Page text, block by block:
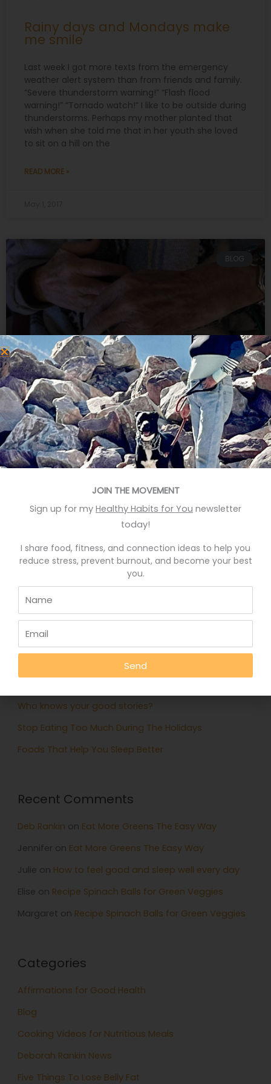
Rainy days and Mondays make
me smile
Last week I got more texts from the emergency
weather alert system than from friends and family.
“Severe thunderstorm warning!” “Flash flood
warning!” “Tornado watch!” I like to be outside during
thunderstorms. Perhaps my mother planted that
wish when she told me that in her youth she loved
to sit on a hill on the
READ MORE »
BLOG
Dealing with grief
I went to Kiawah Island to get over the death of my
father and the loss of my job. Silly me. A ten day
retreat can’t heal such loss. Can it? My second day
there I visited Indigo, the charming island book store.
previous conversation. “We’ve moved
April 6, 2015
Search
for:
Recent Posts
Eat More Greens The Easy Way
Who knows your good stories?
Stop Eating Too Much During The Holidays
Foods That Help You Sleep Better
Recent Comments
Deb Rankin on Eat More Greens The Easy Way
Jennifer on Eat More Greens The Easy Way
Julie on How to feel good and sleep well every day
Elise on Recipe Spinach Balls for Green Veggies
Margaret on Recipe Spinach Balls for Green Veggies
Categories
Affirmations for Good Health
Blog
Cooking Videos for Nutritious Meals
Deborah Rankin News
Five Things To Lose Belly Fat
JOIN THE MOVEMENT
Sign up for my Healthy Habits for You newsletter
today!
I share food, fitness, and connection ideas to help you
reduce stress, prevent burnout, and become your best
you.
Send